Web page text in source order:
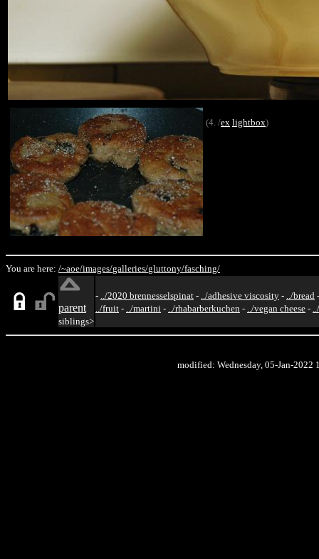
(4. /ex lightbox)
You are here: /~aoe/images/galleries/gluttony/fasching/
parent
siblings>
- ../2020 brennesselspinat - ../adhesive viscosity - ../bread
../fruit - ../martini - ../rhabarberkuchen - ../vegan cheese -
modified: Wednesday, 05-Jan-